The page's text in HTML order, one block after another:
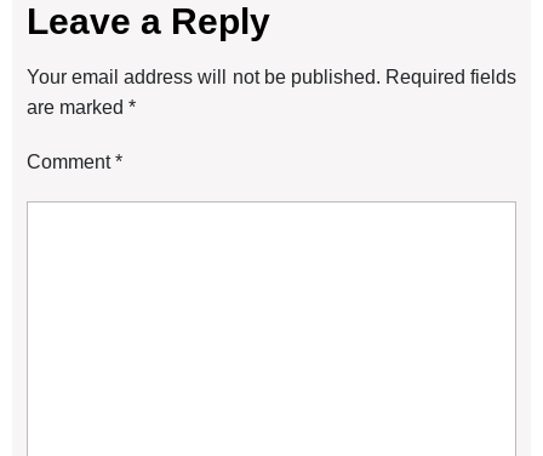
Leave a Reply
Your email address will not be published. Required fields
are marked *
Comment*